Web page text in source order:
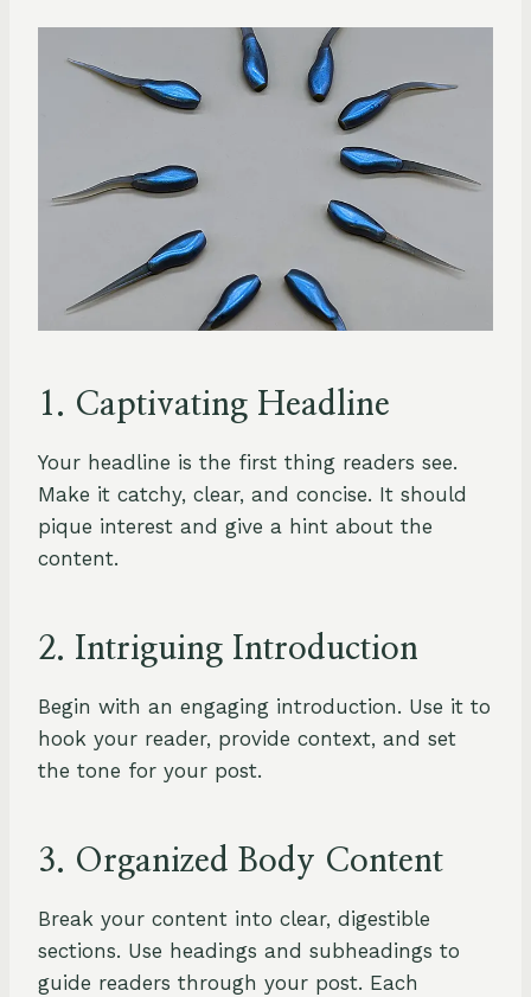
1. Captivating Headline
Your headline is the first thing readers see.
Make it catchy, clear, and concise. It should
pique interest and give a hint about the
content.
2. Intriguing Introduction
Begin with an engaging introduction. Use it to
hook your reader, provide context, and set
the tone for your post.
3. Organized Body Content
Break your content into clear, digestible
sections. Use headings and subheadings to
guide readers through your post. Each